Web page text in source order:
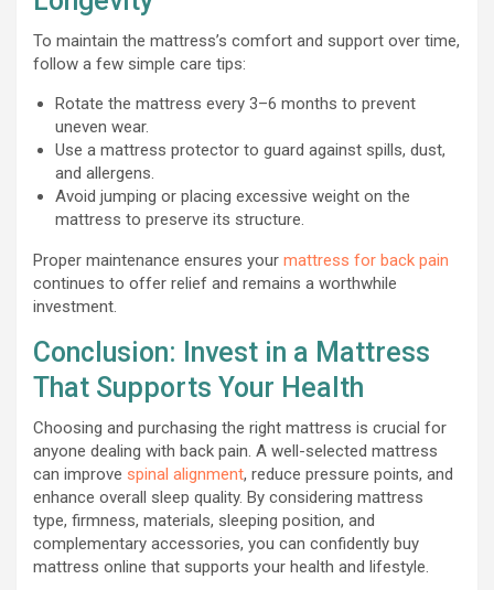
To maintain the mattress’s comfort and support over time,
follow a few simple care tips:
Rotate the mattress every 3–6 months to prevent
uneven wear.
Use a mattress protector to guard against spills, dust,
and allergens.
Avoid jumping or placing excessive weight on the
mattress to preserve its structure.
Proper maintenance ensures your mattress for back pain
continues to offer relief and remains a worthwhile
investment.
Conclusion: Invest in a Mattress
That Supports Your Health
Choosing and purchasing the right mattress is crucial for
anyone dealing with back pain. A well-selected mattress
can improve spinal alignment, reduce pressure points, and
enhance overall sleep quality. By considering mattress
type, firmness, materials, sleeping position, and
complementary accessories, you can confidently buy
mattress online that supports your health and lifestyle.